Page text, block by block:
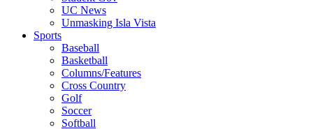
UC News
Unmasking Isla Vista
Sports
Baseball
Basketball
Columns/Features
Cross Country
Golf
Soccer
Softball